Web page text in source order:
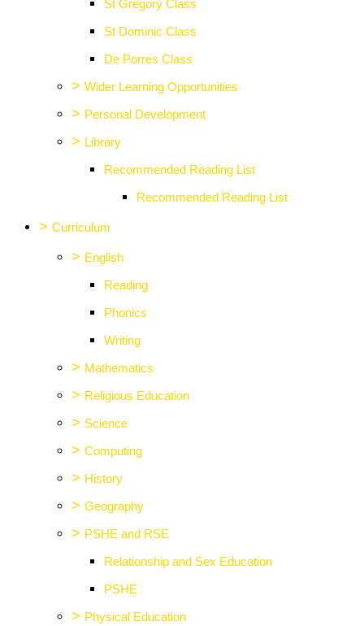
St Gregory Class
St Dominic Class
De Porres Class
> Wider Learning Opportunities
> Personal Development
> Library
Recommended Reading List
Recommended Reading List
> Curriculum
> English
Reading
Phonics
Writing
> Mathematics
> Religious Education
> Science
> Computing
> History
> Geography
> PSHE and RSE
Relationship and Sex Education
PSHE
> Physical Education